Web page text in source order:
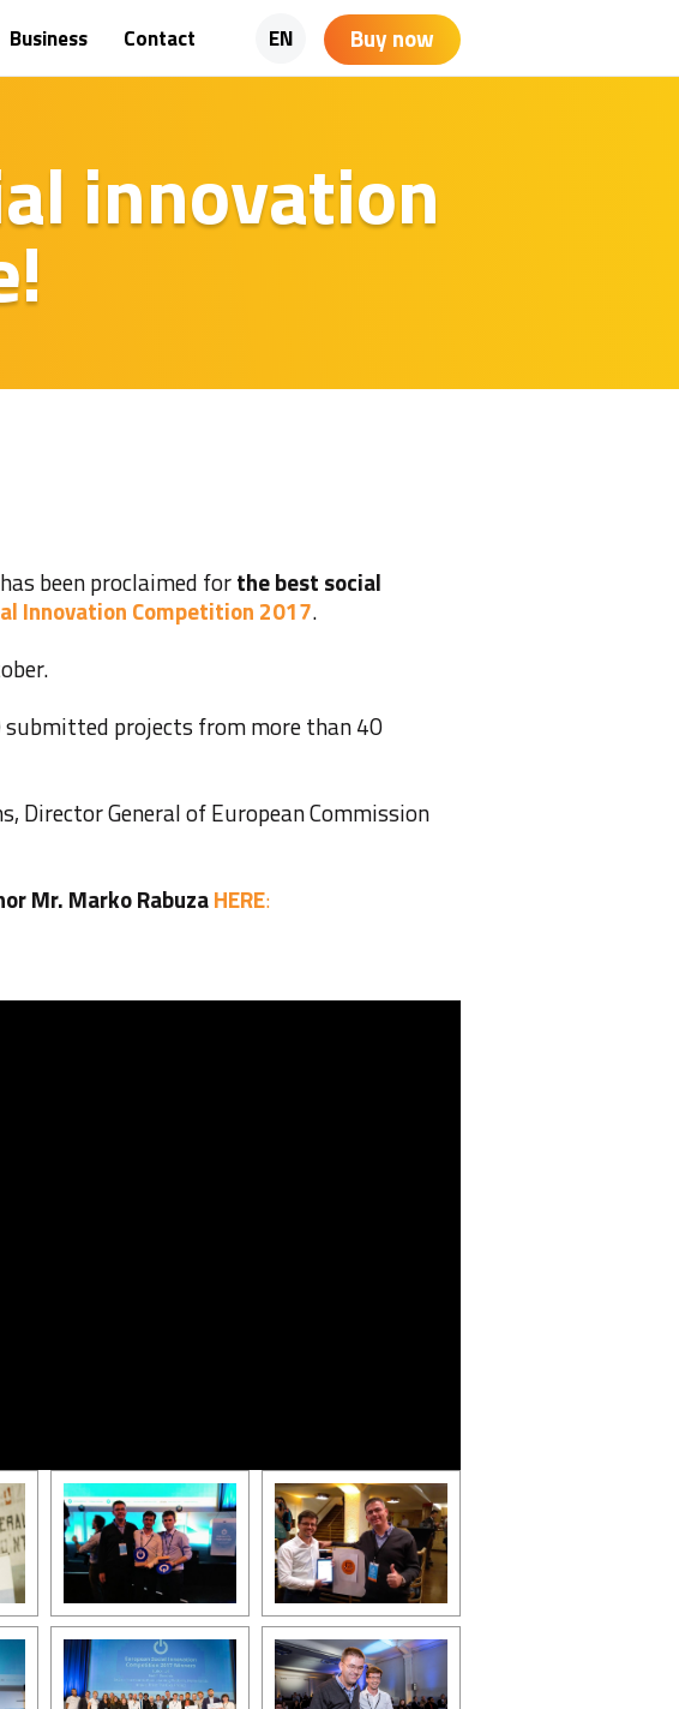
EN Buy now
Business Contact
innovation
has been proclaimed forthe best social
Innovation Competition 2017.
projects from more than 40
Director General of European Commission
Mr. Marko RabuzaHERE: